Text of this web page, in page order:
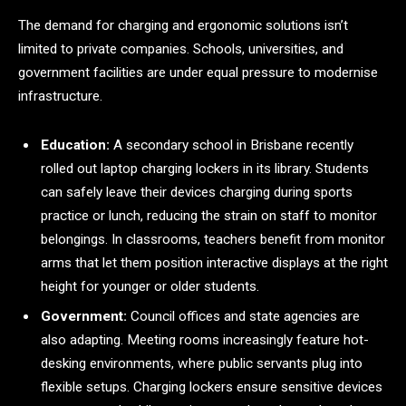
The demand for charging and ergonomic solutions isn’t
limited to private companies. Schools, universities, and
government facilities are under equal pressure to modernise
infrastructure.
Education: A secondary school in Brisbane recently
rolled out laptop charging lockers in its library. Students
can safely leave their devices charging during sports
practice or lunch, reducing the strain on staff to monitor
belongings. In classrooms, teachers benefit from monitor
arms that let them position interactive displays at the right
height for younger or older students.
Government: Council offices and state agencies are
also adapting. Meeting rooms increasingly feature hot-
desking environments, where public servants plug into
flexible setups. Charging lockers ensure sensitive devices